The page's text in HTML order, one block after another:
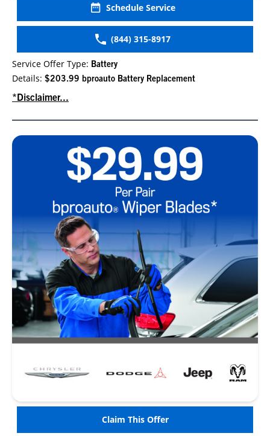
Schedule Service
(844) 315-8917
Service Offer Type: Battery
Details: $203.99 bproauto Battery Replacement
*Disclaimer...
Claim This Offer